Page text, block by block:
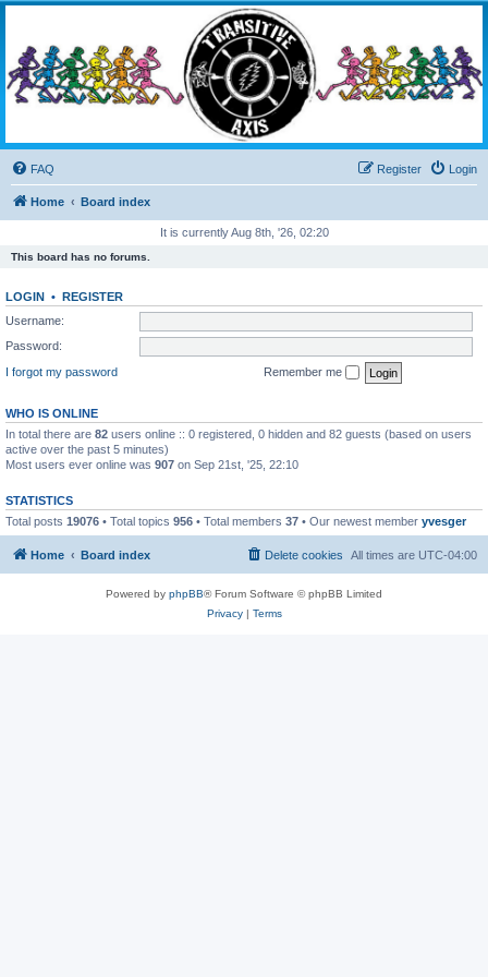
Living the Dead Life
FAQ Login
Register
Home Board index
It is currently Aug 8th, '26, 02:20
This board has no forums.
LOGIN • REGISTER
Username:
Password:
I forgot my password
Remember me
WHO IS ONLINE
In total there are 82 users online :: 0 registered, 0 hidden and 82 guests (based on users
active over the past 5 minutes)
Most users ever online was 907 on Sep 21st, '25, 22:10
STATISTICS
Total posts 19076 • Total topics 956 • Total members 37 • Our newest member yvesger
Home Board index All times are UTC-04:00
Delete cookies
Powered by phpBB® Forum Software © phpBB Limited
Privacy| Terms